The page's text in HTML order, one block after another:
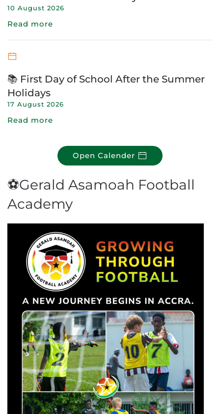
10 August 2026
Read more
📚 First Day of School After the Summer
Holidays
17 August 2026
Read more
Open Calender
⚽Gerald Asamoah Football
Academy